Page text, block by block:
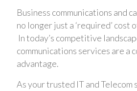
Business communications and
no longer just a ‘required’ cost
In today’s competitive
communications services are a
advantage.
As your trusted IT and Telecom